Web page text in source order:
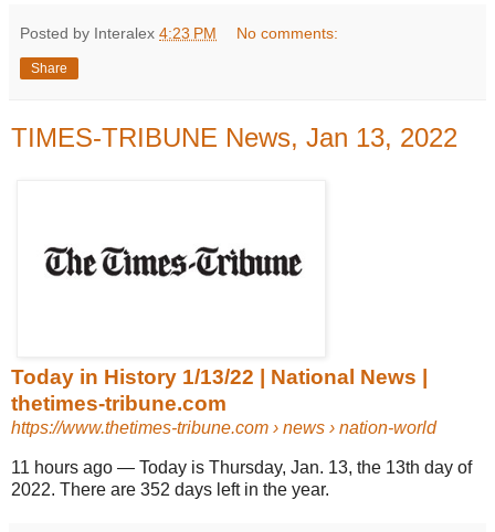
Posted by Interalex 4:23 PM No comments:
Share
TIMES-TRIBUNE News, Jan 13, 2022
Today in History 1/13/22 | National News |
thetimes-tribune.com
https://www.thetimes-tribune.com › news › nation-world
11 hours ago — Today is Thursday, Jan. 13, the 13th day of
2022. There are 352 days left in the year.